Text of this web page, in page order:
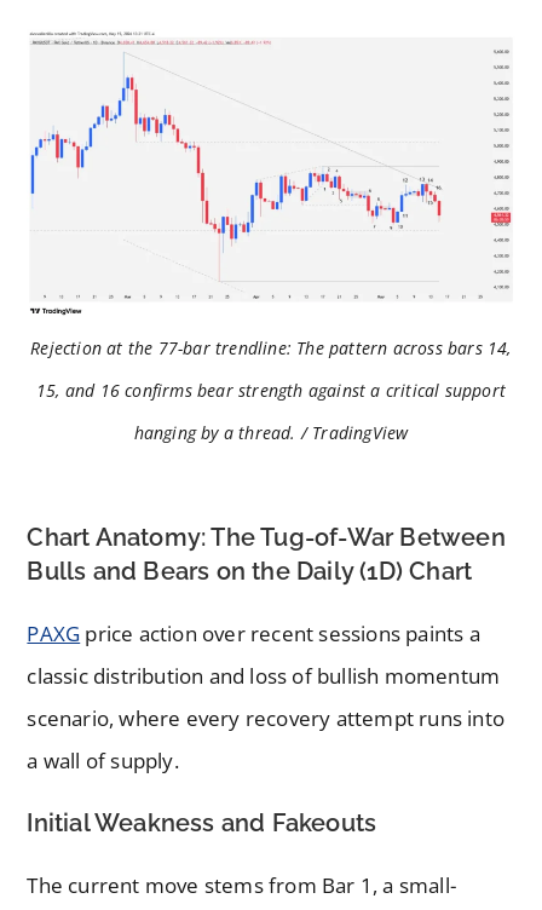
Rejection at the 77-bar trendline: The pattern across bars 14,
15, and 16 confirms bear strength against a critical support
hanging by a thread. / TradingView
Chart Anatomy: The Tug-of-War Between
Bulls and Bears on the Daily (1D) Chart
PAXG price action over recent sessions paints a
classic distribution and loss of bullish momentum
scenario, where every recovery attempt runs into
a wall of supply.
Initial Weakness and Fakeouts
The current move stems from Bar 1, a small-